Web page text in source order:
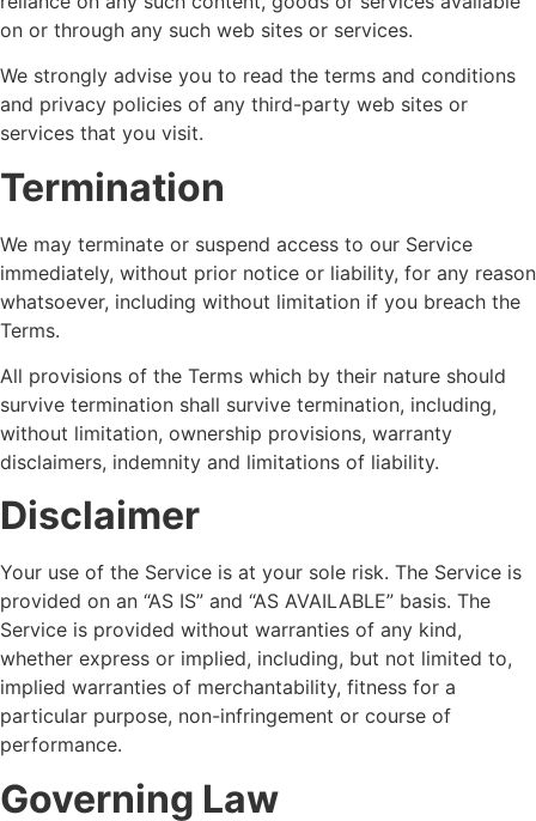
on or through any such web sites or services.
We strongly advise you to read the terms and conditions
and privacy policies of any third-party web sites or
services that you visit.
Termination
We may terminate or suspend access to our Service
immediately, without prior notice or liability, for any reason
whatsoever, including without limitation if you breach the
Terms.
All provisions of the Terms which by their nature should
survive termination shall survive termination, including,
without limitation, ownership provisions, warranty
disclaimers, indemnity and limitations of liability.
Disclaimer
Your use of the Service is at your sole risk. The Service is
provided on an “AS IS” and “AS AVAILABLE” basis. The
Service is provided without warranties of any kind,
whether express or implied, including, but not limited to,
implied warranties of merchantability, fitness for a
particular purpose, non-infringement or course of
performance.
Governing Law